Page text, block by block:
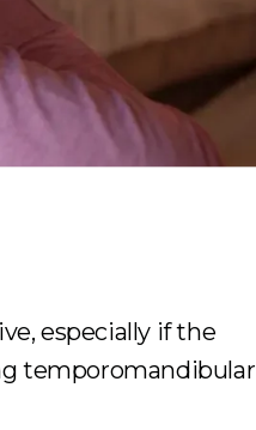
especially if the
temporomandibular